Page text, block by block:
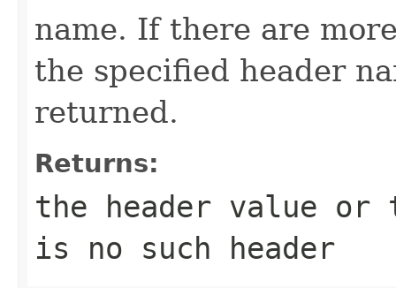
name. If there are
the specified header
returned.
Returns:
the header value
is no such header